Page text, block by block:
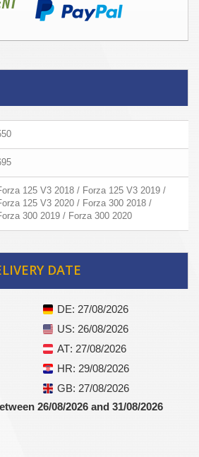
125 V3 2018 / Forza 125 V3 2019 /
125 V3 2020 / Forza 300 2018 /
300 2019 / Forza 300 2020
DATE
DE: 27/08/2026
US: 26/08/2026
AT: 27/08/2026
HR: 29/08/2026
GB: 27/08/2026
26/08/2026 and 31/08/2026